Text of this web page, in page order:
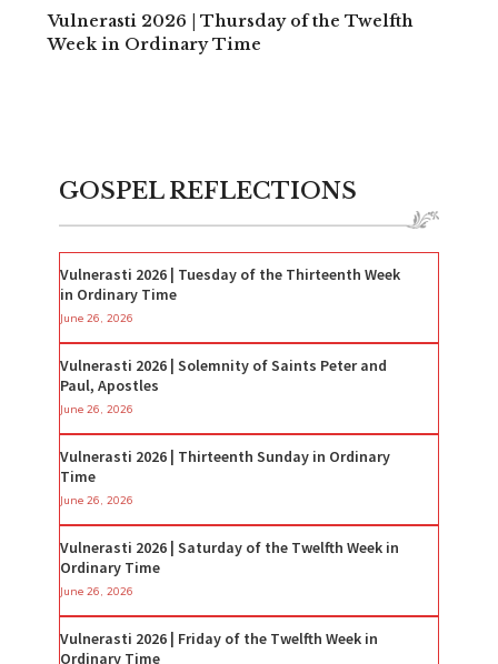
Vulnerasti 2026 | Thursday of the Twelfth
Week in Ordinary Time
GOSPEL REFLECTIONS
Vulnerasti 2026 | Tuesday of the Thirteenth Week
in Ordinary Time
June 26, 2026
Vulnerasti 2026 | Solemnity of Saints Peter and
Paul, Apostles
June 26, 2026
Vulnerasti 2026 | Thirteenth Sunday in Ordinary
Time
June 26, 2026
Vulnerasti 2026 | Saturday of the Twelfth Week in
Ordinary Time
June 26, 2026
Vulnerasti 2026 | Friday of the Twelfth Week in
Ordinary Time